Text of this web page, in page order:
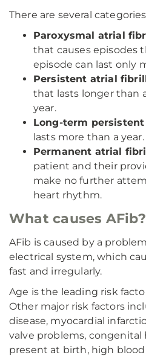
There are several
Paroxysmal atrial
that causes episodes
episode can last only
Persistent atrial
that lasts longer than
year.
Long-term
lasts more than a year.
Permanent atrial
patient and their
make no further
heart rhythm.
What causes AFib?
AFib is caused by a
electrical system, which
fast and irregularly.
Age is the leading risk
Other major risk factors
disease, myocardial
valve problems,
present at birth, high